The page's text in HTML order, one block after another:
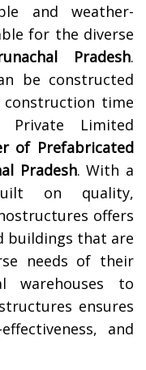
and weather-
for the diverse
Pradesh.
be constructed
construction time
Private Limited
of Prefabricated
Pradesh. With a
on quality,
offers
buildings that are
needs of their
warehouses to
ensures
and